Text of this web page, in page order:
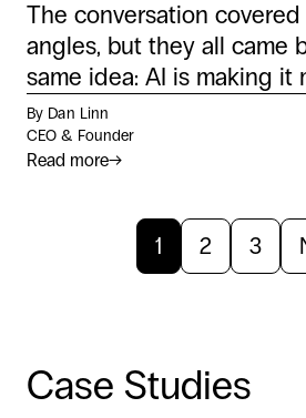
The conversation
angles, but they all came
same idea: AI is making it
By Dan Linn
CEO & Founder
Read more→
1 2 3
Case Studies